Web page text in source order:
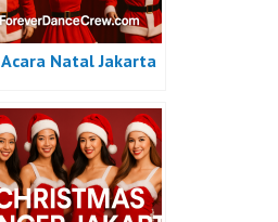
Acara Natal Jakarta